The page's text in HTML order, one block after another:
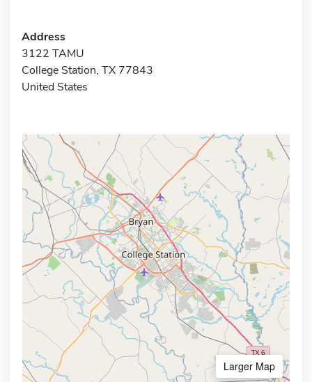
Address
3122 TAMU
College Station, TX 77843
United States
Larger Map